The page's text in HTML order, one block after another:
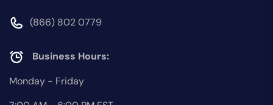
(866) 802 0779
Business Hours:
Monday - Friday